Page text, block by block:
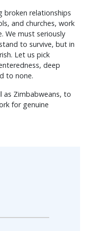
broken relationships
and churches, work
We must seriously
to survive, but in
Let us pick
deep
to none.
as Zimbabweans, to
for genuine